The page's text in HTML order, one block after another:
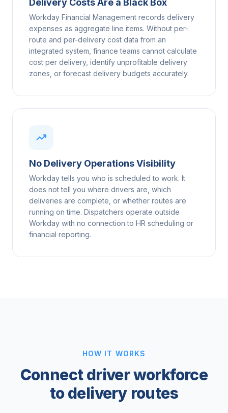
Workday Financial Management records delivery
expenses as aggregate line items. Without per-
route and per-delivery cost data from an
integrated system, finance teams cannot calculate
cost per delivery, identify unprofitable delivery
zones, or forecast delivery budgets accurately.
No Delivery Operations Visibility
Workday tells you who is scheduled to work. It
does not tell you where drivers are, which
deliveries are complete, or whether routes are
running on time. Dispatchers operate outside
Workday with no connection to HR scheduling or
financial reporting.
HOW IT WORKS
Connect driver workforce
to delivery routes